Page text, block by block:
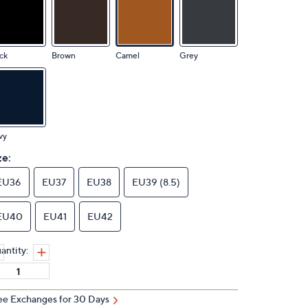
Brown Camel Grey
EU37 EU38 EU39 (8.5)
EU41 EU42
Exchanges for 30 Days